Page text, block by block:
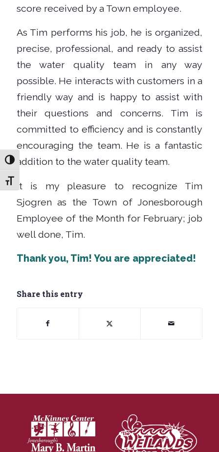
Toggle High Contrast
Toggle Font size
score received by a Town employee.
As Tim performs his job, he is organized,
precise, professional, and ready to assist
the water quality team in any way
possible. He interacts with customers in a
friendly way and is happy to assist with
their questions and concerns. Tim is
committed to efficiency and is constantly
encouraging the team. He is a fantastic
addition to the water quality team.
It is my pleasure to recognize Tim
Sjogren as the Town of Jonesborough
Employee of the Month for February; job
well done, Tim.
Thank you, Tim! You are appreciated!
Share this entry